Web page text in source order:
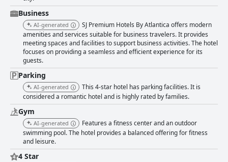
overall positive experience. The hotel’s exceptional staff is a standout
feature, consistently praised for their professionalism, politeness and
readiness to assist. Friendly and attentive service from all departments
contributes significantly to the guests' positive experiences. Families find
the hotel particularly accommodating with family-friendly amenities and
activities ensuring a pleasant stay for travelers with children. The gym is
well-equipped with a variety of machines and weights, though some
guests report occasional issues with maintenance and cleanliness. The
pool area, especially the rooftop pool with panoramic city views, is a
notable feature, despite some concerns about maintenance. Free Wi-Fi
receives mixed reviews with some guests enjoying good connectivity
while others face issues. Parking availability includes both underground
and private garage options, though some guests feel the fees are
excessive and note issues with tight and poorly signaled spaces. Despite
these concerns, the hotel's strengths in location, cleanliness, comfort and
service make SJ Premium Hotels By Atlantica a highly recommended
choice for anyone visiting Goiânia.
Business
AI-generated
SJ Premium Hotels By Atlantica offers modern
amenities and services suitable for business travelers. It provides
meeting spaces and facilities to support business activities. The hotel
focuses on providing a seamless and efficient experience for its
guests.
Parking
AI-generated
This 4-star hotel has parking facilities. It is
considered a romantic hotel and is highly rated by families.
Gym
AI-generated
Features a fitness center and an outdoor
swimming pool. The hotel provides a balanced offering for fitness
and leisure.
4 Star